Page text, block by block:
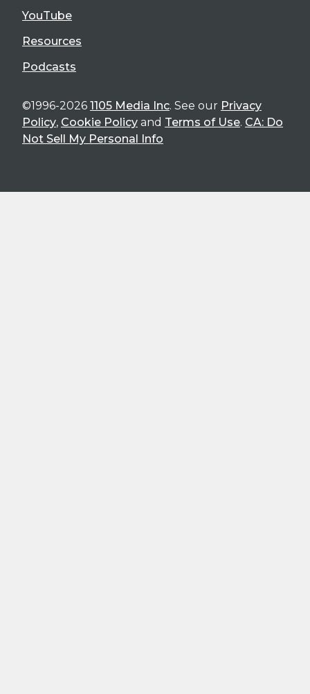
YouTube
Resources
Podcasts
©1996-2026 1105 Media Inc. See our Privacy
Policy, Cookie Policy and Terms of Use. CA: Do
Not Sell My Personal Info